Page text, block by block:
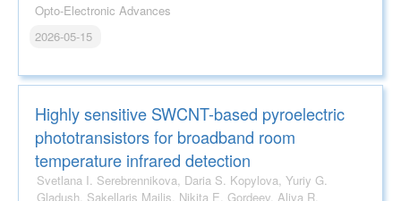
Opto-Electronic Advances
2026-05-15
Highly sensitive SWCNT-based pyroelectric
phototransistors for broadband room
temperature infrared detection
Svetlana I. Serebrennikova, Daria S. Kopylova, Yuriy G.
Gladush, Sakellaris Mailis, Nikita E. Gordeev, Aliya R.